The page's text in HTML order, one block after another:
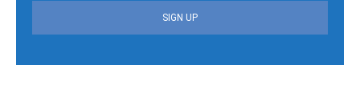
SIGN UP